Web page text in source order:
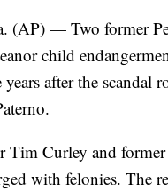
(AP) — Two former
child
years after the
Curley and
with felonies. The